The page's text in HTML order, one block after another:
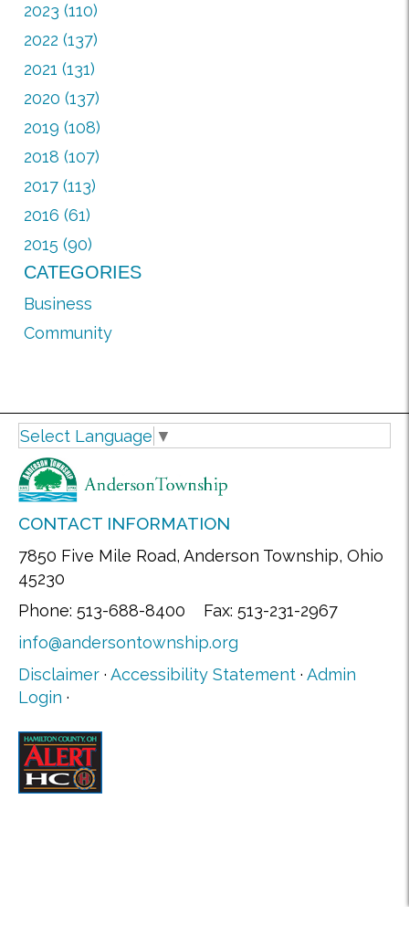
2023 (110)
2022 (137)
2021 (131)
2020 (137)
2019 (108)
2018 (107)
2017 (113)
2016 (61)
2015 (90)
CATEGORIES
Business
Community
Select Language ▼
CONTACT INFORMATION
7850 Five Mile Road, Anderson Township, Ohio
45230
Phone: 513-688-8400 Fax: 513-231-2967
info@andersontownship.org
Disclaimer · Accessibility Statement · Admin
Login ·